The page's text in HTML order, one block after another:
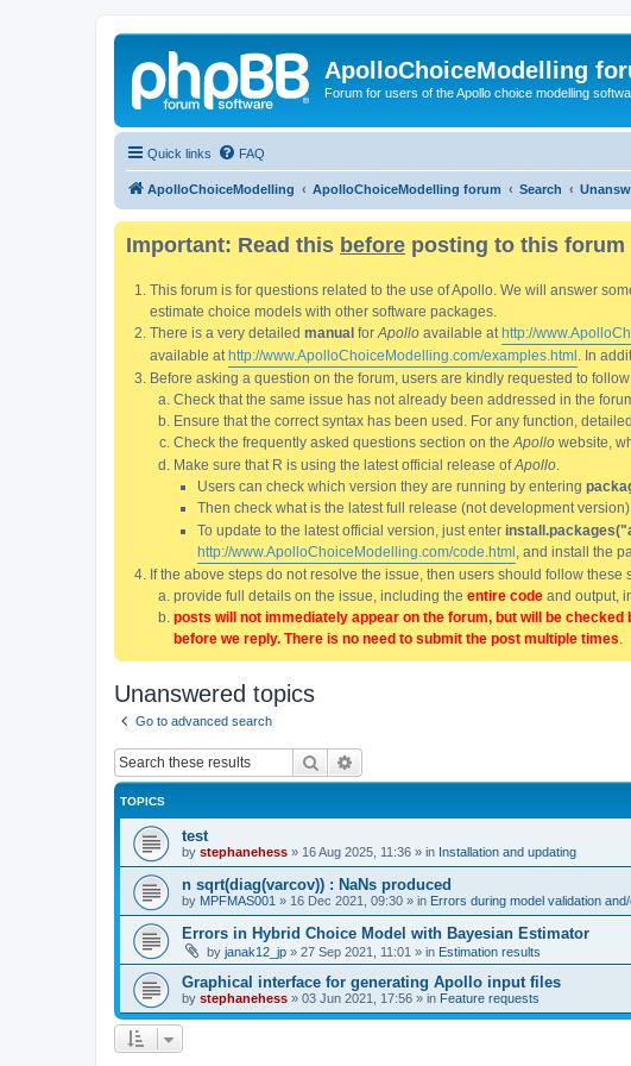
ApolloChoiceModelling
Forum for users of the Apollo choice modelling
Quick links FAQ
ApolloChoiceModelling ApolloChoiceModelling forum Search
Important: Read this before posting to this forum
This forum is for questions related to the use of Apollo. We will answer
estimate choice models with other software packages.
There is a very detailed manual for Apollo available at http://
available at http://www.ApolloChoiceModelling.com/examples.html . In
Before asking a question on the forum, users are kindly requested to
Check that the same issue has not already been addressed in the
Ensure that the correct syntax has been used. For any function,
Check the frequently asked questions section on the Apollo website,
Make sure that R is using the latest official release ofApollo
Users can check which version they are running by entering
Then check what is the latest full release (not development
To update to the latest official version, just enter
http://www.ApolloChoiceModelling.com/code.html , and install the
If the above steps do not resolve the issue, then users should follow these
provide full details on the issue, including the entire code and output,
posts will not immediately appear on the forum, but will be
before we reply. There is no need to submit the post multiple times
Unanswered topics
Go to advanced search
Search
TOPICS
test
by stephanehess » 16 Aug 2025, 11:36 » in Installation and updating
n sqrt(diag(varcov)) : NaNs produced
by MPFMAS001 » 16 Dec 2021, 09:30 » in Errors during model validation
Errors in Hybrid Choice Model with Bayesian Estimator
by janak12_jp » 27 Sep 2021, 11:01 » in Estimation results
Graphical interface for generating Apollo input files
by stephanehess » 03 Jun 2021, 17:56 » in Feature requests